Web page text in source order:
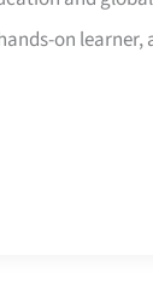
on learner,